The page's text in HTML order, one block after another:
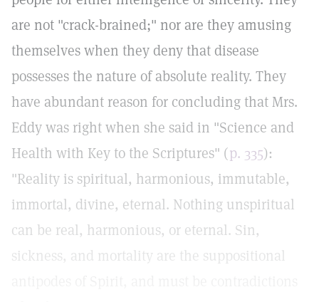
are not "crack-brained;" nor are they amusing
themselves when they deny that disease
possesses the nature of absolute reality. They
have abundant reason for concluding that Mrs.
Eddy was right when she said in "Science and
Health with Key to the Scriptures" (p. 335):
"Reality is spiritual, harmonious, immutable,
immortal, divine, eternal. Nothing unspiritual
can be real, harmonious, or eternal. Sin,
sickness, and mortality are the suppositional